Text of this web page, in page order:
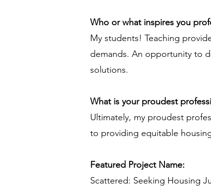
Who or what inspires you
My students! Teaching
demands. An opportunity to
solutions.
What is your proudest
Ultimately, my proudest
to providing equitable
Featured Project Name:
Scattered: Seeking Housing